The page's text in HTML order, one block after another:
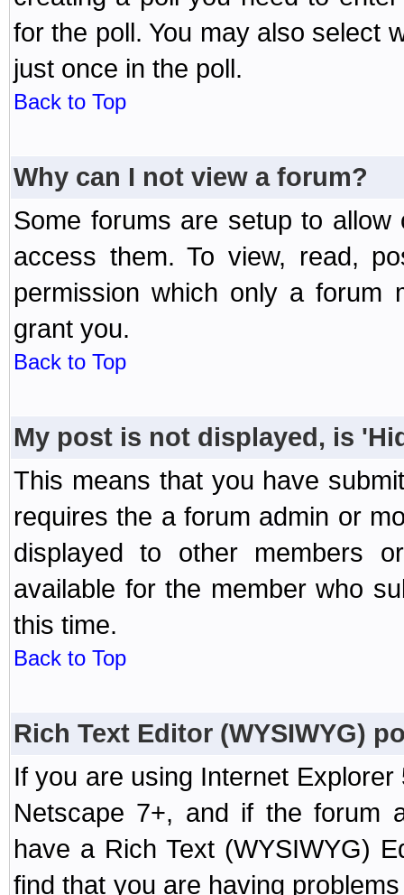
for the poll. You may also select
just once in the poll.
Back to Top
Why can I not view a forum?
Some forums are setup to
access them. To view, read,
permission which only a forum
grant you.
Back to Top
My post is not displayed, is
This means that you have
requires the a forum admin or
displayed to other members
available for the member who
this time.
Back to Top
Rich Text Editor (WYSIWYG)
If you are using Internet
Netscape 7+, and if the forum
have a Rich Text (WYSIWYG)
find that you are having